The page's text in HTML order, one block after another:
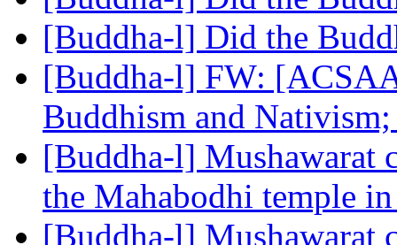
[Buddha-l] Did the
[Buddha-l] FW:
Buddhism and
[Buddha-l] Mushawarat
the Mahabodhi temple
[Buddha-l] Mushawarat